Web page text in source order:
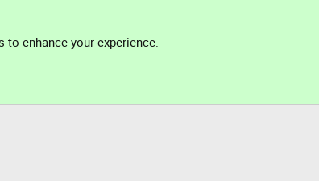
enhance your experience.